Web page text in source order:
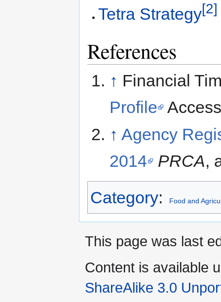
Tetra Strategy[2]
References
↑ Financial
Profile
↑ Agency
2014
PRCA,
Category: Food and
This page was last
Content is available
ShareAlike 3.0